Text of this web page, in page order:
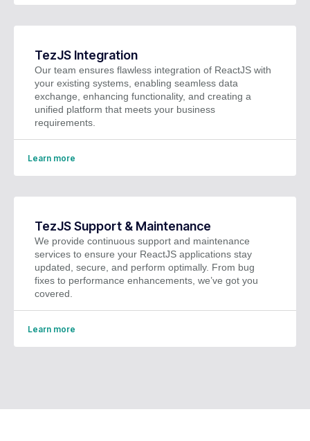
TezJS Integration
Our team ensures flawless integration of ReactJS with
your existing systems, enabling seamless data
exchange, enhancing functionality, and creating a
unified platform that meets your business
requirements.
Learn more
TezJS Support & Maintenance
We provide continuous support and maintenance
services to ensure your ReactJS applications stay
updated, secure, and perform optimally. From bug
fixes to performance enhancements, we’ve got you
covered.
Learn more